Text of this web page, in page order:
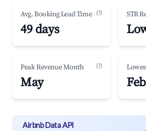
Avg. Booking Lead Time (?)
49 days
STR
Peak Revenue Month (?)
May
Airbnb Data API